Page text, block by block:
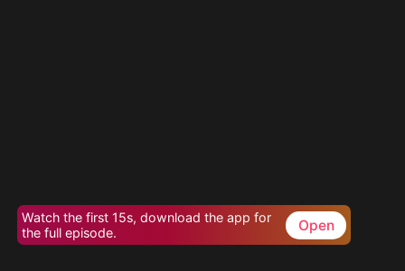
Watch the first 15s, download the app for
the full episode.
Open